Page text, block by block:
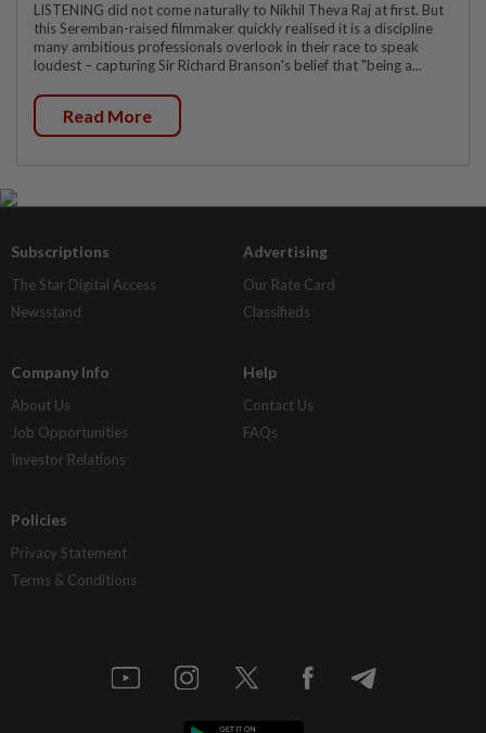
LISTENING did not come naturally to Nikhil Theva Raj at first. But
this Seremban-raised filmmaker quickly realised it is a discipline
many ambitious professionals overlook in their race to speak
loudest – capturing Sir Richard Branson's belief that "being a...
Read More
Subscriptions
The Star Digital Access
Newsstand
Advertising
Our Rate Card
Classifieds
Company Info
About Us
Job Opportunities
Investor Relations
Help
Contact Us
FAQs
Policies
Privacy Statement
Terms & Conditions